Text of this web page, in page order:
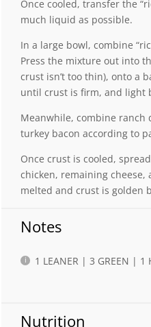
Once cooled, transfer the
much liquid as possible.
In a large bowl, combine
Press the mixture out into
crust isn’t too thin), onto a
until crust is firm, and light
Meanwhile, combine ranch
turkey bacon according to
Once crust is cooled,
chicken, remaining cheese,
melted and crust is golden
Notes
1 LEANER | 3 GREEN | 1
Nutrition